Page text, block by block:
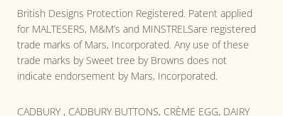
British Designs Protection Registered. Patent applied
for MALTESERS, M&M’s and MINSTRELSare registered
trade marks of Mars, Incorporated. Any use of these
trade marks by Sweet tree by Browns does not
indicate endorsement by Mars, Incorporated.
CADBURY , CADBURY BUTTONS, CRÈME EGG, DAIRY